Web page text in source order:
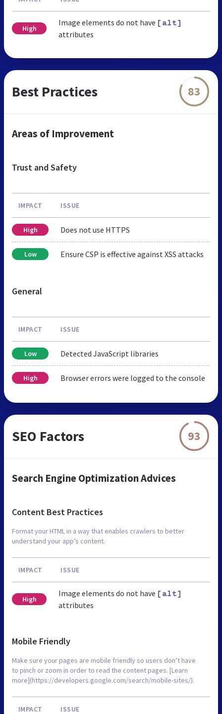
High
Image elements do not have [alt]
attributes
Best Practices 83
Areas of Improvement
Trust and Safety
IMPACT ISSUE
High Does not use HTTPS
Low Ensure CSP is effective against XSS attacks
General
IMPACT ISSUE
Low Detected JavaScript libraries
High Browser errors were logged to the console
SEO Factors 93
Search Engine Optimization Advices
Content Best Practices
Format your HTML in a way that enables crawlers to better
understand your app’s content.
IMPACT ISSUE
High
Image elements do not have [alt]
attributes
Mobile Friendly
Make sure your pages are mobile friendly so users don’t have
to pinch or zoom in order to read the content pages. [Learn
more](https://developers.google.com/search/mobile-sites/).
IMPACT ISSUE